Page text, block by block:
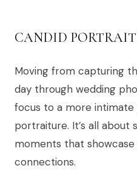
CANDID
Moving from capturing
day through wedding
focus to a more intimate
portraiture. It’s all about
moments that
connections.